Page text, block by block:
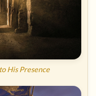
His Presence